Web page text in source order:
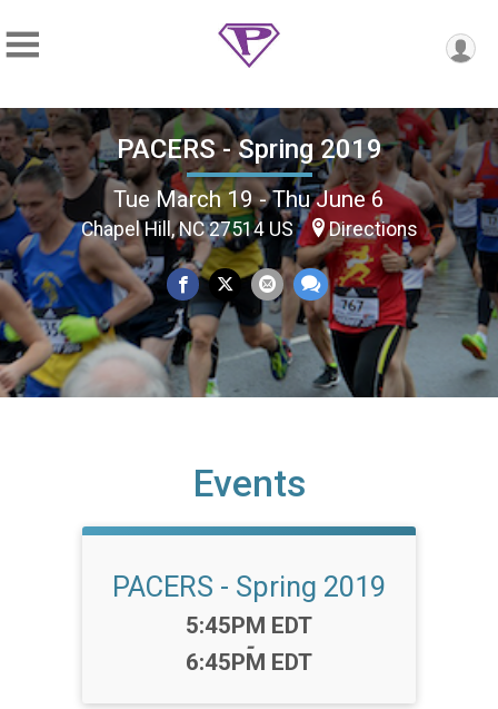
PACERS - Spring 2019
Tue March 19 - Thu June 6
Chapel Hill, NC 27514 US Directions
Events
PACERS - Spring 2019
Time:
5:45PM EDT
-
6:45PM EDT